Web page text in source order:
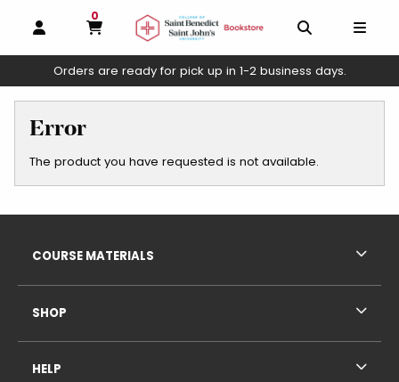
OPEN AND CLOSE PROFILE LINKS
0
MY CART, 0 ITEMS
Orders are ready for pick up in 1-2 business days.
Error
The product you have requested is not available.
COURSE MATERIALS
SHOP
HELP